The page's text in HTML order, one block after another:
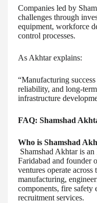
Companies led by
challenges through
equipment, workforce
control processes.
As Akhtar explains:
“Manufacturing
reliability, and long-
infrastructure
FAQ: Shamshad
Who is Shamshad
Shamshad Akhtar is
Faridabad and founder
ventures operate
manufacturing,
components, fire safety
recruitment services.